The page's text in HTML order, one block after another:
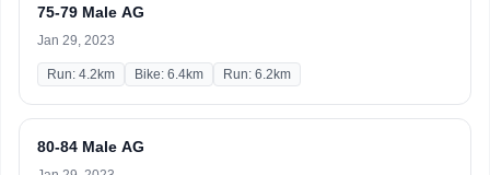
75-79 Male AG
Jan 29, 2023
Run: 4.2km Bike: 6.4km Run: 6.2km
80-84 Male AG